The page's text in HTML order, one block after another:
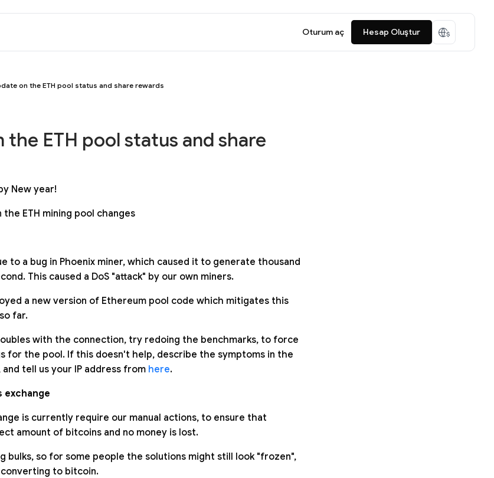
Oturum aç Hesap Oluştur
on the ETH pool status and share rewards
the ETH pool status and share
New year!
ETH mining pool changes
to a bug in Phoenix miner, which caused it to generate thousand
This caused a DoS "attack" by our own miners.
a new version of Ethereum pool code which mitigates this
far.
with the connection, try redoing the benchmarks, to force
for the pool. If this doesn't help, describe the symptoms in the
tell us your IP address from here.
is currently require our manual actions, to ensure that
amount of bitcoins and no money is lost.
bulks, so for some people the solutions might still look "frozen",
to bitcoin.